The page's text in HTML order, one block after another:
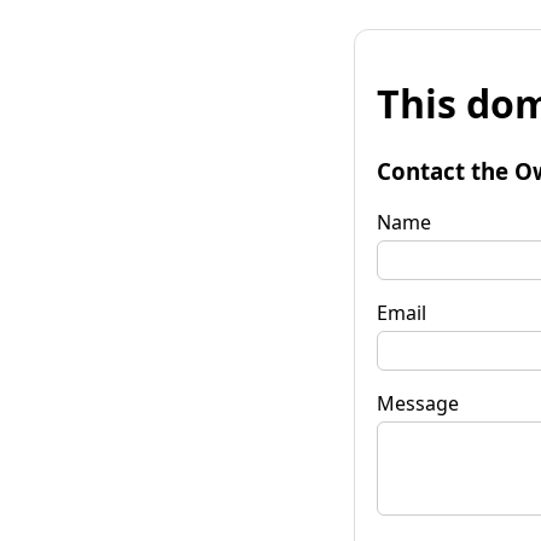
This
Contact the
Name
Email
Message